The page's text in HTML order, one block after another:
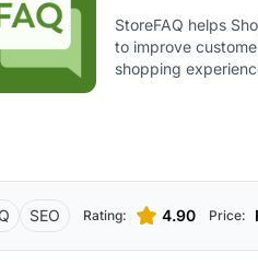
StoreFAQ helps
to improve
shopping
SEO Rating: 4.90 Price: